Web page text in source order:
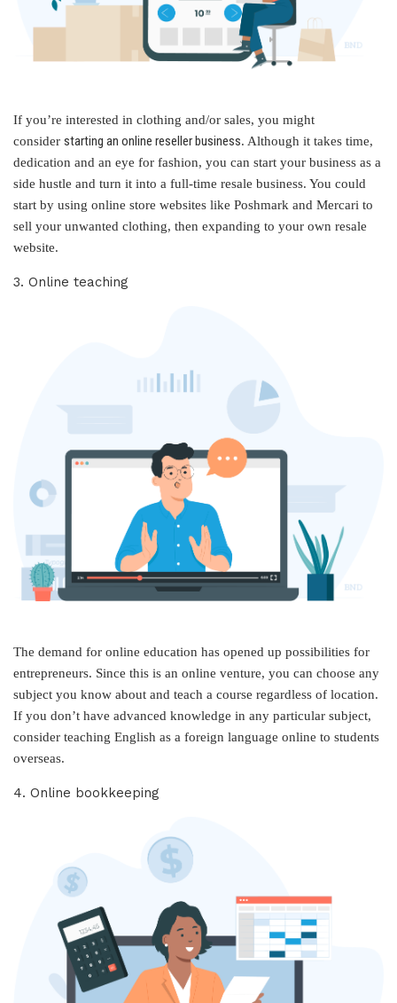
If you’re interested in clothing and/or sales, you might
consider starting an online reseller business. Although it takes time,
dedication and an eye for fashion, you can start your business as a
side hustle and turn it into a full-time resale business. You could
start by using online store websites like Poshmark and Mercari to
sell your unwanted clothing, then expanding to your own resale
website.
3. Online teaching
The demand for online education has opened up possibilities for
entrepreneurs. Since this is an online venture, you can choose any
subject you know about and teach a course regardless of location.
If you don’t have advanced knowledge in any particular subject,
consider teaching English as a foreign language online to students
overseas.
4. Online bookkeeping